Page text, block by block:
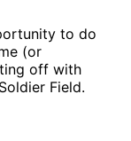
to do
(or
off with
Field.